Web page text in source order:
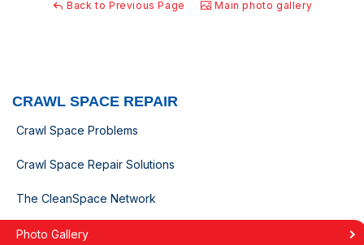
Back to Previous Page Main photo gallery
CRAWL SPACE REPAIR
Crawl Space Problems
Crawl Space Repair Solutions
The CleanSpace Network
Photo Gallery